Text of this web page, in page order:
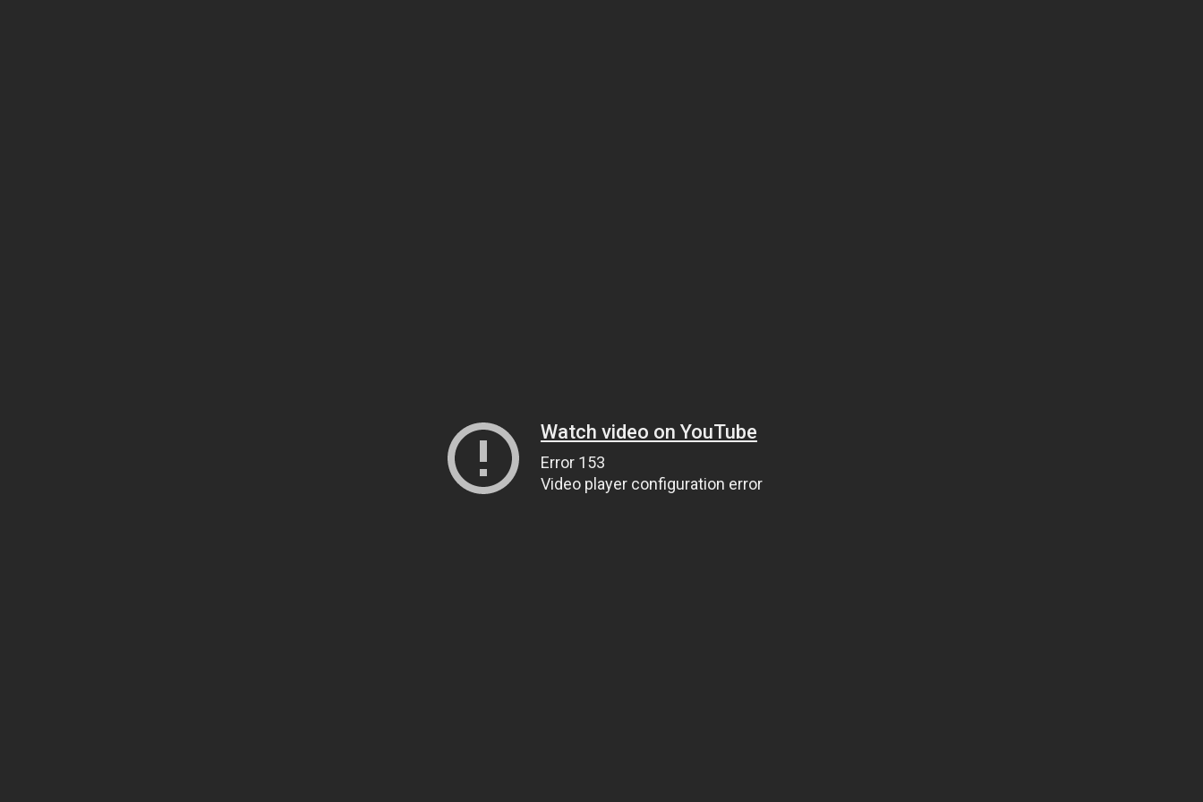
Watch video on YouTube
Error 153
Video player configuration error